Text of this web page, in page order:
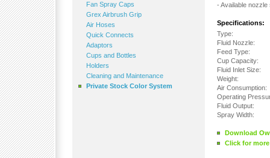
Fan Spray Caps
Grex Airbrush Grip
Air Hoses
Quick Connects
Adaptors
Cups and Bottles
Holders
Cleaning and Maintenance
Private Stock Color System
- Available
Specifications:
Type:
Fluid Nozzle:
Feed Type:
Cup Capacity:
Fluid Inlet Size:
Weight:
Air Consumption:
Operating
Fluid Output:
Spray Width:
Download
Click for